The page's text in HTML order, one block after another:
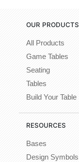
OUR PRODUCTS
All Products
Game Tables
Seating
Tables
Build Your Table
RESOURCES
Bases
Design Symbols